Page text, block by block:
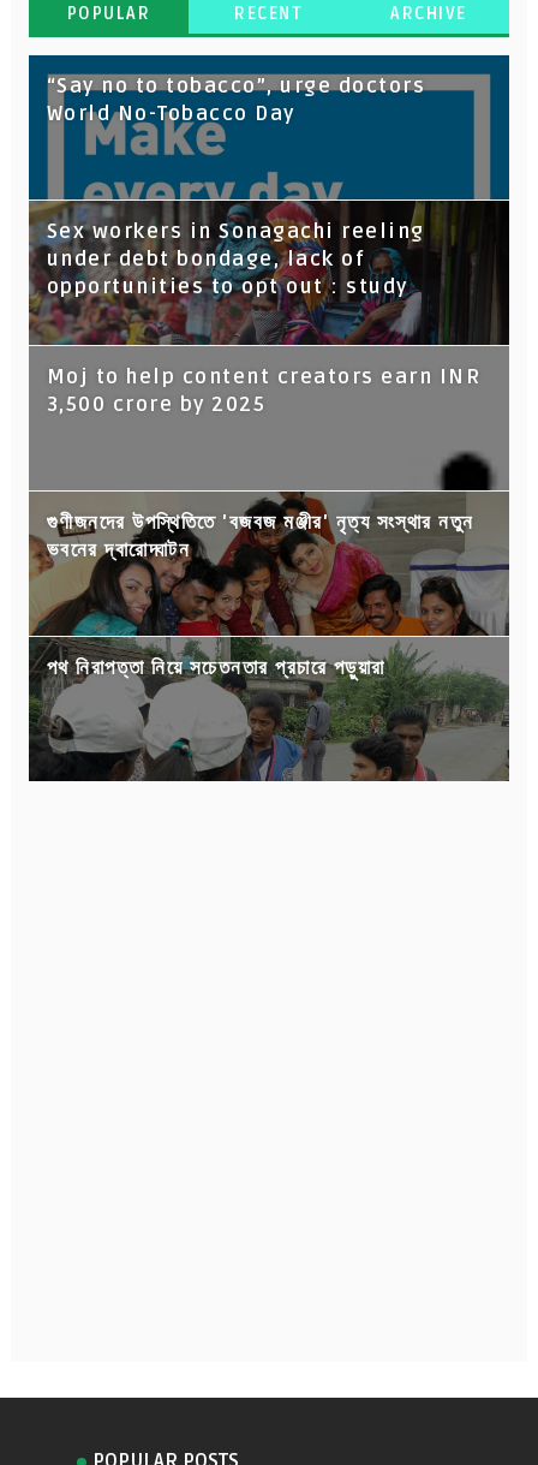
POPULAR RECENT ARCHIVE
“Say no to tobacco”, urge doctors
World No-Tobacco Day
Sex workers in Sonagachi reeling
under debt bondage, lack of
opportunities to opt out : study
Moj to help content creators earn INR
3,500 crore by 2025
গুণীজনদের উপস্থিতিতে 'বজবজ মঞ্জীর' নৃত্য সংস্থার নতুন
ভবনের দ্বারোদ্ঘাটন
পথ নিরাপত্তা নিয়ে সচেতনতার প্রচারে পড়ুয়ারা